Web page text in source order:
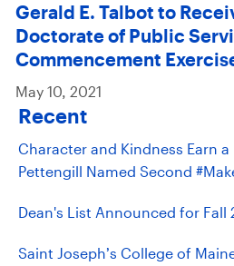
Gerald E. Talbot to
Doctorate of Public
Commencement
May 10, 2021
Recent
Character and Kindness Earn a
Pettengill Named Second
Dean's List Announced for Fall
Saint Joseph’s College of